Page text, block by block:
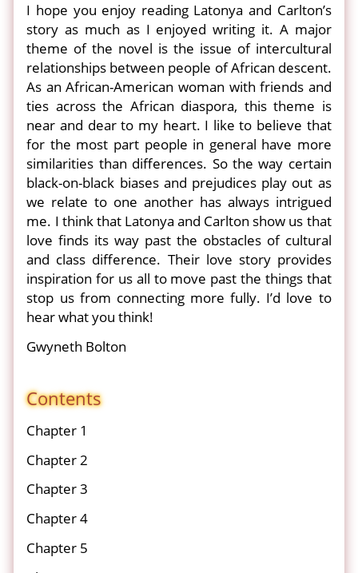
I hope you enjoy reading Latonya and Carlton’s
story as much as I enjoyed writing it. A major
theme of the novel is the issue of intercultural
relationships between people of African descent.
As an African-American woman with friends and
ties across the African diaspora, this theme is
near and dear to my heart. I like to believe that
for the most part people in general have more
similarities than differences. So the way certain
black-on-black biases and prejudices play out as
we relate to one another has always intrigued
me. I think that Latonya and Carlton show us that
love finds its way past the obstacles of cultural
and class difference. Their love story provides
inspiration for us all to move past the things that
stop us from connecting more fully. I’d love to
hear what you think!
Gwyneth Bolton
Contents
Chapter 1
Chapter 2
Chapter 3
Chapter 4
Chapter 5